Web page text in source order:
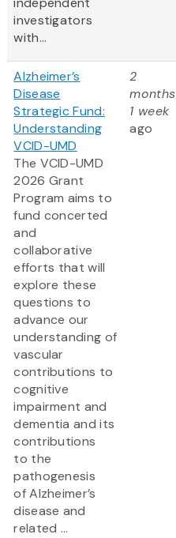
investigators
with...
Alzheimer’s
Disease
Strategic Fund:
Understanding
VCID-UMD
The VCID-UMD
2026 Grant
Program aims to
fund concerted
and
collaborative
efforts that will
explore these
questions to
advance our
understanding of
vascular
contributions to
cognitive
impairment and
dementia and its
contributions
to the
pathogenesis
of Alzheimer’s
disease and
related ...
2
months
1 week
ago